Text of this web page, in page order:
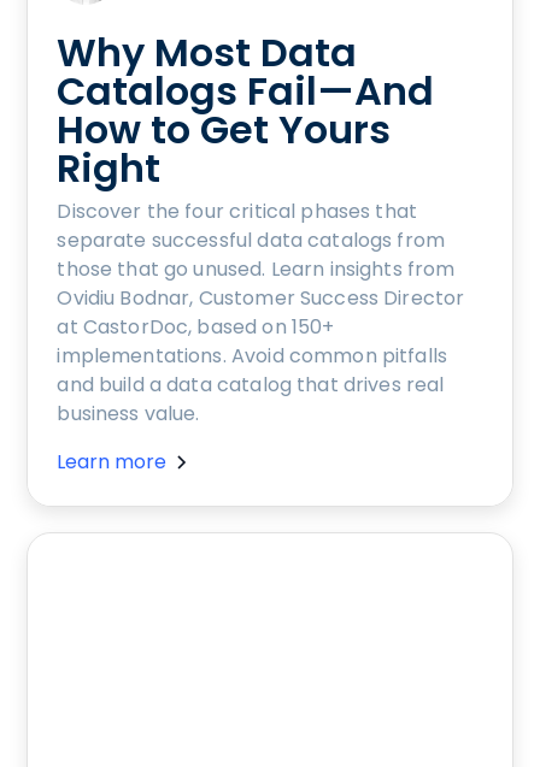
Why Most Data
Catalogs Fail—And
How to Get Yours
Right
Discover the four critical phases that
separate successful data catalogs from
those that go unused. Learn insights from
Ovidiu Bodnar, Customer Success Director
at CastorDoc, based on 150+
implementations. Avoid common pitfalls
and build a data catalog that drives real
business value.
Learn more